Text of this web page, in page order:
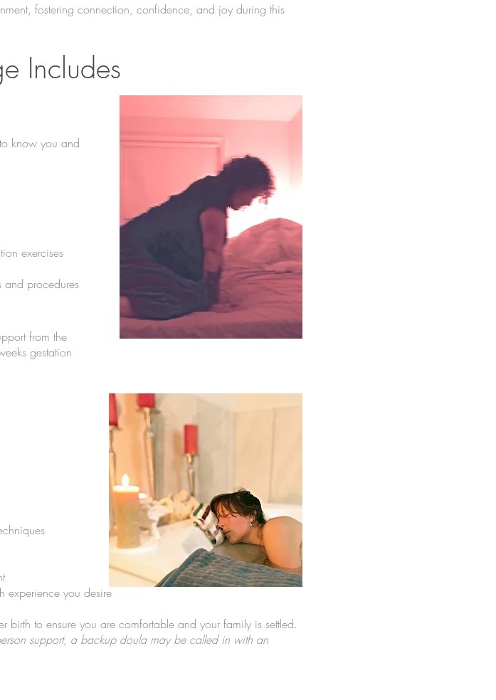
fostering connection, confidence, and joy during this
Includes
know you and
exercises
and procedures
from the
gestation
experience you desire
to ensure you are comfortable and your family is settled.
support, a backup doula may be called in with an